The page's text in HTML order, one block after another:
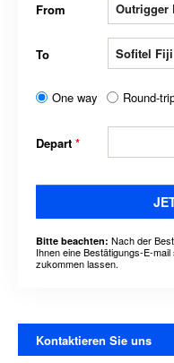
From
To
One way Round-
Depart *
Bitte beachten: Nach der
Ihnen eine Bestätigungs-E-
zukommen lassen.
Kontaktieren Sie uns